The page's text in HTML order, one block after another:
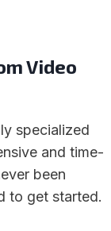
Video
specialized
and time-
been
to get started.